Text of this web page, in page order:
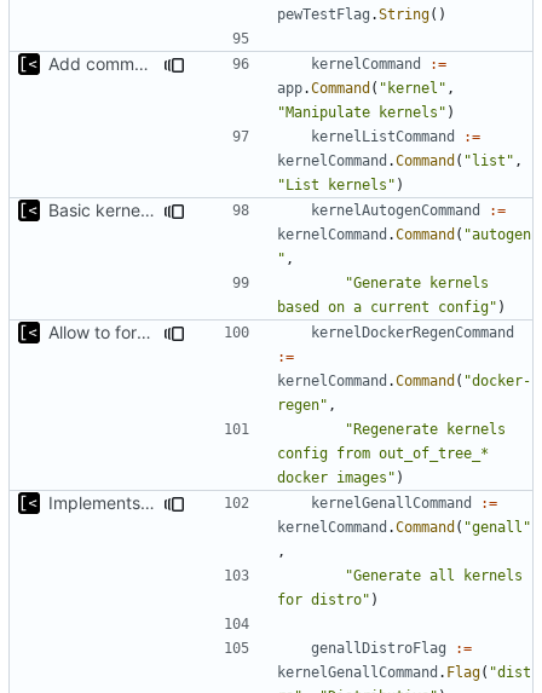
pewTestFlag .String()
Add command for list kernels kernelCommand
:=
app.Command ( "kernel" ,
"Manipulate kernels" )
kernelListCommand
:=
kernelCommand .Command ( "list" ,
"List kernels" )
Basic kernel autogeneration (based on current config) implementation kernelAutogenCommand
:=
kernelCommand .Command ( "autogen
" ,
"Generate kernels
based on a current config" )
Allow to force bump docker container
kernelDockerRegenCommand
:=
kernelCommand .Command ( "docker-
regen" ,
"Regenerate kernels
config from out_of_tree_*
docker images" )
Implements command for generate all kernels for distro/version kernelGenallCommand
:=
kernelCommand .Command ( "genall"
,
"Generate all kernels
for distro" )
genallDistroFlag
:=
kernelGenallCommand . Flag( "dist